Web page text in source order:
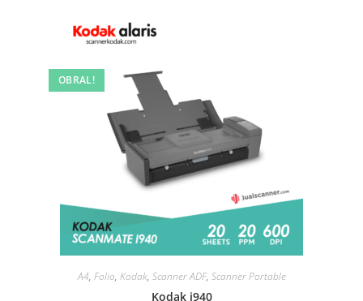
OBRAL!
A4, Folio, Kodak, Scanner ADF, Scanner Portable
Kodak i940